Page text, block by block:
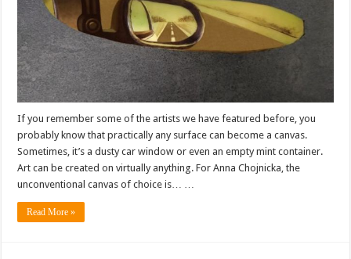
If you remember some of the artists we have featured before, you
probably know that practically any surface can become a canvas.
Sometimes, it’s a dusty car window or even an empty mint container.
Art can be created on virtually anything. For Anna Chojnicka, the
unconventional canvas of choice is… …
Read More »